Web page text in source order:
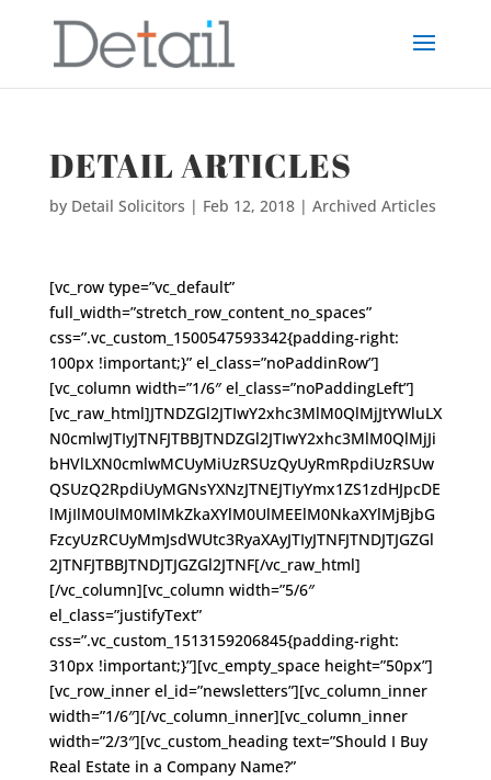
DETAIL ARTICLES
by Detail Solicitors | Feb 12, 2018| Archived Articles
[vc_row type=”vc_default”
full_width=”stretch_row_content_no_spaces”
css=”.vc_custom_1500547593342{padding-right:
100px !important;}” el_class=”noPaddinRow”]
[vc_column width=”1/6″ el_class=”noPaddingLeft”]
[vc_raw_html]JTNDZGl2JTIwY2xhc3MlM0QlMjJtYWluLX
N0cmlwJTIyJTNFJTBBJTNDZGl2JTIwY2xhc3MlM0QlMjJi
bHVlLXN0cmlwMCUyMiUzRSUzQyUyRmRpdiUzRSUw
QSUzQ2RpdiUyMGNsYXNzJTNEJTIyYmx1ZS1zdHJpcDE
lMjIlM0UlM0MlMkZkaXYlM0UlMEElM0NkaXYlMjBjbG
FzcyUzRCUyMmJsdWUtc3RyaXAyJTIyJTNFJTNDJTJGZGl
2JTNFJTBBJTNDJTJGZGl2JTNF[/vc_raw_html]
[/vc_column][vc_column width=”5/6″
el_class=”justifyText”
css=”.vc_custom_1513159206845{padding-right:
310px !important;}”][vc_empty_space height=”50px”]
[vc_row_inner el_id=”newsletters”][vc_column_inner
width=”1/6″][/vc_column_inner][vc_column_inner
width=”2/3″][vc_custom_heading text=”Should I Buy
Real Estate in a Company Name?”